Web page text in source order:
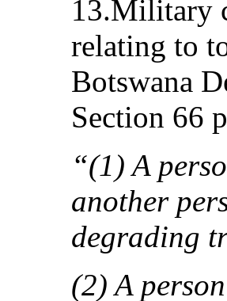
13.Military
relating to
Botswana
Section 66
“(1) A
another
degrading
(2) A